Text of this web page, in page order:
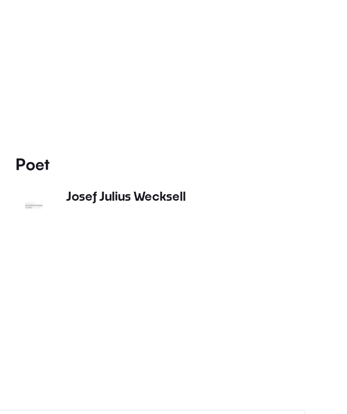
Poet
Josef Julius Wecksell